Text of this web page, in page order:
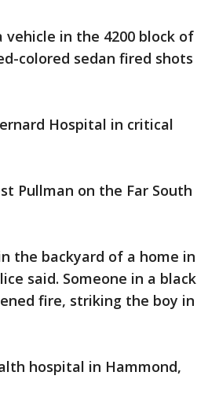
vehicle in the 4200 block of
colored sedan fired shots
Hospital in critical
Pullman on the Far South
the backyard of a home in
said. Someone in a black
fire, striking the boy in
hospital in Hammond,